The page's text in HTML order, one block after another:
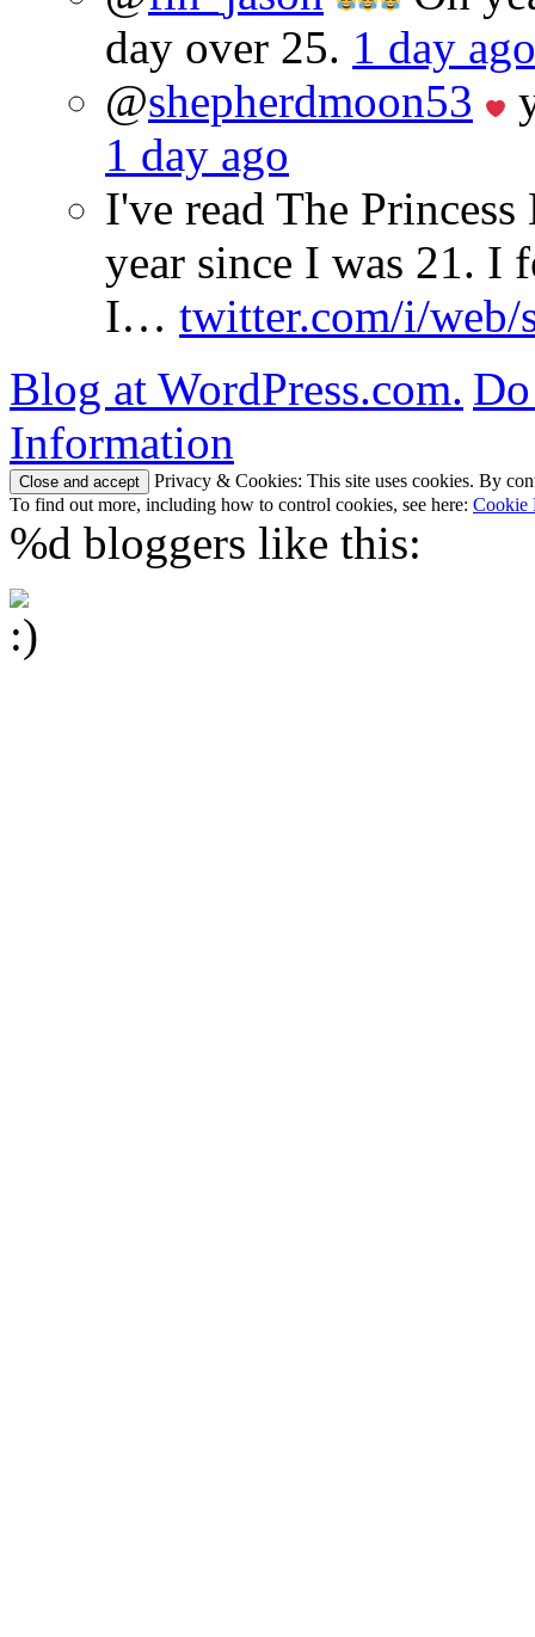
day over 25. 1 day ago
@shepherdmoon53
1 day ago
I've read The
year since I was 21. I
I… twitter.com/i/
Blog at WordPress.com.
Information
Privacy & Cookies: This site uses cookies. By
To find out more, including how to control cookies, see here: Cookie
%d bloggers like this: